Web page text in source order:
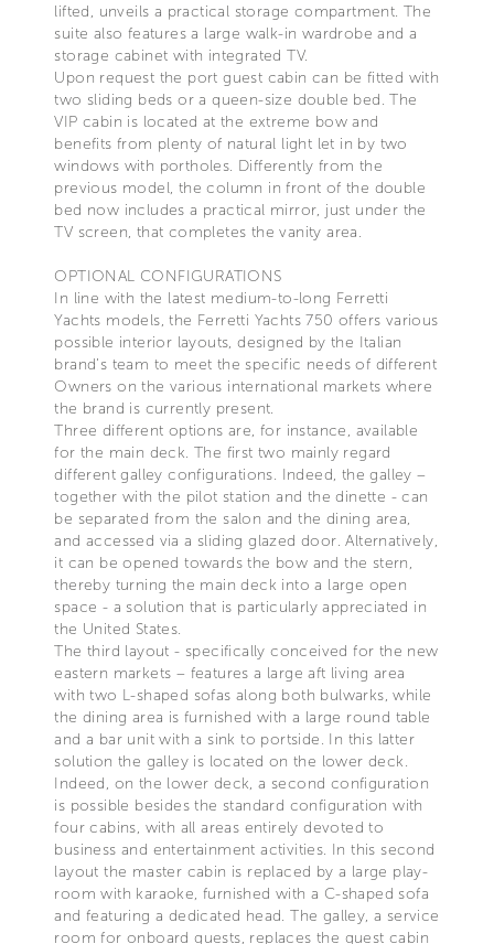
lifted, unveils a practical storage compartment. The
suite also features a large walk-in wardrobe and a
storage cabinet with integrated TV.
Upon request the port guest cabin can be fitted with
two sliding beds or a queen-size double bed. The
VIP cabin is located at the extreme bow and
benefits from plenty of natural light let in by two
windows with portholes. Differently from the
previous model, the column in front of the double
bed now includes a practical mirror, just under the
TV screen, that completes the vanity area.
OPTIONAL CONFIGURATIONS
In line with the latest medium-to-long Ferretti
Yachts models, the Ferretti Yachts 750 offers various
possible interior layouts, designed by the Italian
brand’s team to meet the specific needs of different
Owners on the various international markets where
the brand is currently present.
Three different options are, for instance, available
for the main deck. The first two mainly regard
different galley configurations. Indeed, the galley –
together with the pilot station and the dinette - can
be separated from the salon and the dining area,
and accessed via a sliding glazed door. Alternatively,
it can be opened towards the bow and the stern,
thereby turning the main deck into a large open
space - a solution that is particularly appreciated in
the United States.
The third layout - specifically conceived for the new
eastern markets – features a large aft living area
with two L-shaped sofas along both bulwarks, while
the dining area is furnished with a large round table
and a bar unit with a sink to portside. In this latter
solution the galley is located on the lower deck.
Indeed, on the lower deck, a second configuration
is possible besides the standard configuration with
four cabins, with all areas entirely devoted to
business and entertainment activities. In this second
layout the master cabin is replaced by a large play-
room with karaoke, furnished with a C-shaped sofa
and featuring a dedicated head. The galley, a service
room for onboard guests, replaces the guest cabin